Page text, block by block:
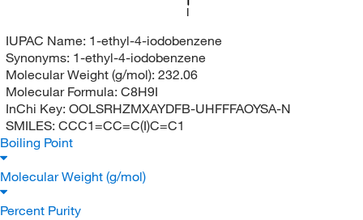
I
IUPAC Name: 1-ethyl-4-iodobenzene
Synonyms: 1-ethyl-4-iodobenzene
Molecular Weight (g/mol): 232.06
Molecular Formula: C8H9I
InChi Key: OOLSRHZMXAYDFB-UHFFFAOYSA-N
SMILES: CCC1=CC=C(I)C=C1
Boiling Point
Molecular Weight (g/mol)
Percent Purity